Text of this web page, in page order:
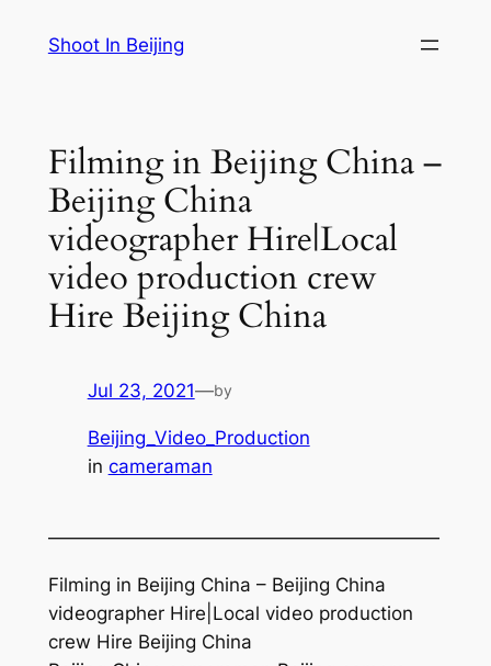
Shoot In Beijing
Filming in Beijing China –
Beijing China
videographer Hire|Local
video production crew
Hire Beijing China
Jul 23, 2021—by
Beijing_Video_Production
in cameraman
—————————————————————
Filming in Beijing China – Beijing China
videographer Hire|Local video production
crew Hire Beijing China